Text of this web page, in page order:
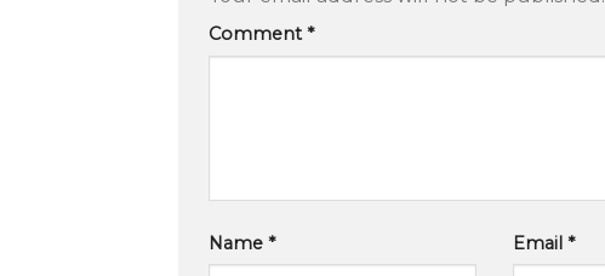
Comment*
Name * Email *